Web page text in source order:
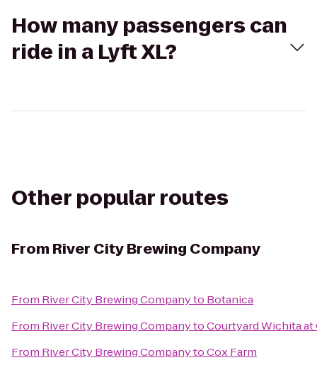
How many passengers can
ride in a Lyft XL?
Other popular routes
From River City Brewing Company
From River City Brewing Companyto Botanica
From River City Brewing CompanytoCourtyard Wichita at
From River City Brewing CompanytoCox Farm